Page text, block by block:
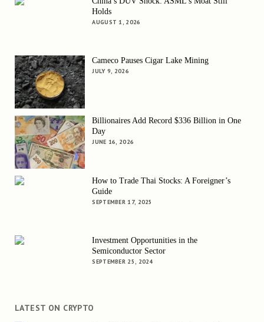
Holds
AUGUST 1, 2026
Cameco Pauses Cigar Lake Mining
JULY 9, 2026
Billionaires Add Record $336 Billion in One
Day
JUNE 16, 2026
How to Trade Thai Stocks: A Foreigner’s
Guide
SEPTEMBER 17, 2025
Investment Opportunities in the
Semiconductor Sector
SEPTEMBER 25, 2024
LATEST ON CRYPTO